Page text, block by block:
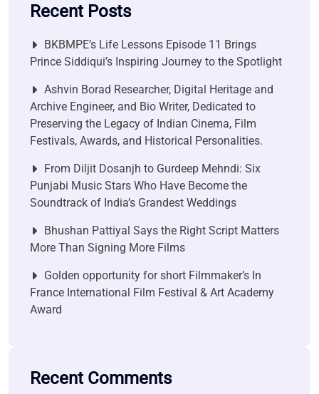
Recent Posts
BKBMPE’s Life Lessons Episode 11 Brings
Prince Siddiqui’s Inspiring Journey to the Spotlight
Ashvin Borad Researcher, Digital Heritage and
Archive Engineer, and Bio Writer, Dedicated to
Preserving the Legacy of Indian Cinema, Film
Festivals, Awards, and Historical Personalities.
From Diljit Dosanjh to Gurdeep Mehndi: Six
Punjabi Music Stars Who Have Become the
Soundtrack of India’s Grandest Weddings
Bhushan Pattiyal Says the Right Script Matters
More Than Signing More Films
Golden opportunity for short Filmmaker’s In
France International Film Festival & Art Academy
Award
Recent Comments